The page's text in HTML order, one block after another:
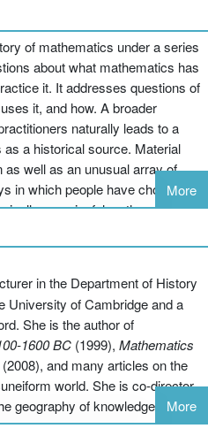
of mathematics under a series
about what mathematics has
it. It addresses questions of
it, and how. A broader
naturally leads to a
a historical source. Material
well as an unusual array of
in which people have chosen to
meaningful as the contents
Mathematics is not a fixed
contexts, and applications
interact constructively with other
to this book come from
in anthropology,
and literature, as well as
understood.
chapters, each written by
More
in the Department of History
University of Cambridge and a
She is the author of
1600 BC (1999), Mathematics
(2008), and many articles on the
world. She is co-director
geography of knowledge inMore